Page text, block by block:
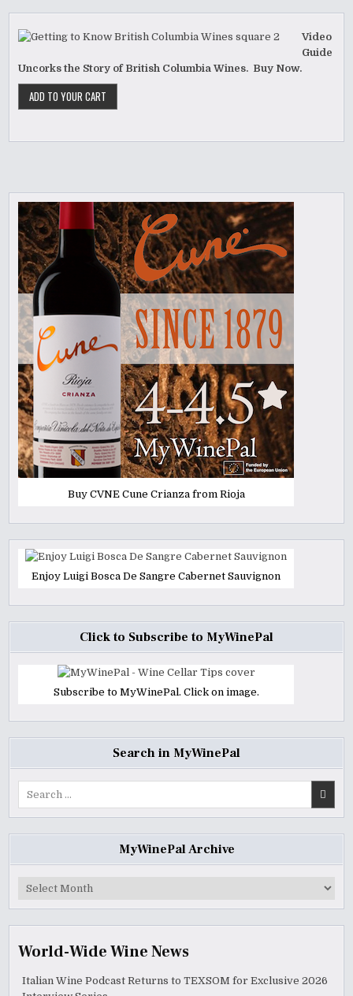
Video
Guide
Uncorks the Story of British Columbia Wines. Buy Now.
Buy CVNE Cune Crianza from Rioja
Enjoy Luigi Bosca De Sangre Cabernet Sauvignon
Click to Subscribe to MyWinePal
Subscribe to MyWinePal. Click on image.
Search in MyWinePal
MyWinePal Archive
MyWinePal
World-Wide Wine News
Italian Wine Podcast Returns to TEXSOM for Exclusive 2026